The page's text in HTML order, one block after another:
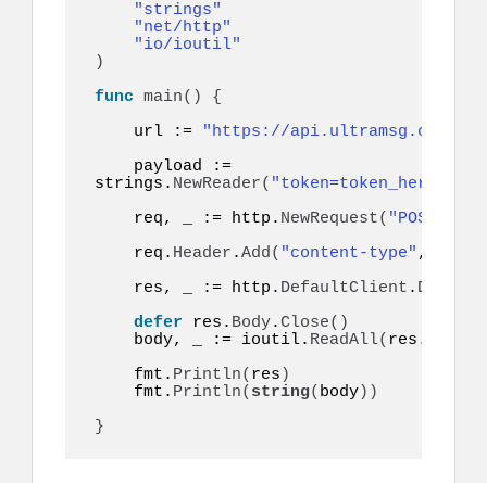
"strings"
"net/http"
"io/ioutil"
)
func main()
{
    url :=
"https://api.ultramsg.com/
strings. NewReader(
    req, _ := http.
NewRequest( "POST"
    req.
Header .Add( "content-type" ,
    res, _ := http.
DefaultClient . Do
defer res. Body.Close()
    body, _ := ioutil.
ReadAll( res.
    fmt.
Println( res )
    fmt.
Println( string( body))
}